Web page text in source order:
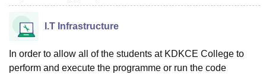
I.T Infrastructure
In order to allow all of the students at KDKCE College to
perform and execute the programme or run the code